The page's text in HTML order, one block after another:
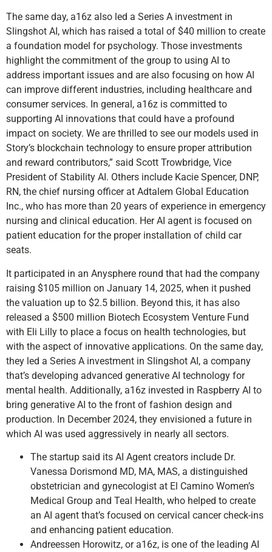
The same day, a16z also led a Series A investment in
Slingshot AI, which has raised a total of $40 million to create
a foundation model for psychology. Those investments
highlight the commitment of the group to using AI to
address important issues and are also focusing on how AI
can improve different industries, including healthcare and
consumer services. In general, a16z is committed to
supporting AI innovations that could have a profound
impact on society. We are thrilled to see our models used in
Story’s blockchain technology to ensure proper attribution
and reward contributors,” said Scott Trowbridge, Vice
President of Stability AI. Others include Kacie Spencer, DNP,
RN, the chief nursing officer at Adtalem Global Education
Inc., who has more than 20 years of experience in emergency
nursing and clinical education. Her AI agent is focused on
patient education for the proper installation of child car
seats.
It participated in an Anysphere round that had the company
raising $105 million on January 14, 2025, when it pushed
the valuation up to $2.5 billion. Beyond this, it has also
released a $500 million Biotech Ecosystem Venture Fund
with Eli Lilly to place a focus on health technologies, but
with the aspect of innovative applications. On the same day,
they led a Series A investment in Slingshot AI, a company
that’s developing advanced generative AI technology for
mental health. Additionally, a16z invested in Raspberry AI to
bring generative AI to the front of fashion design and
production. In December 2024, they envisioned a future in
which AI was used aggressively in nearly all sectors.
The startup said its AI Agent creators include Dr.
Vanessa Dorismond MD, MA, MAS, a distinguished
obstetrician and gynecologist at El Camino Women’s
Medical Group and Teal Health, who helped to create
an AI agent that’s focused on cervical cancer check-ins
and enhancing patient education.
Andreessen Horowitz, or a16z, is one of the leading AI